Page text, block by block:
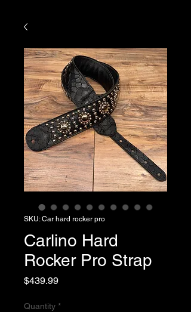
SKU: Car hard rocker pro
Carlino Hard
Rocker Pro Strap
$439.99Price
Quantity *